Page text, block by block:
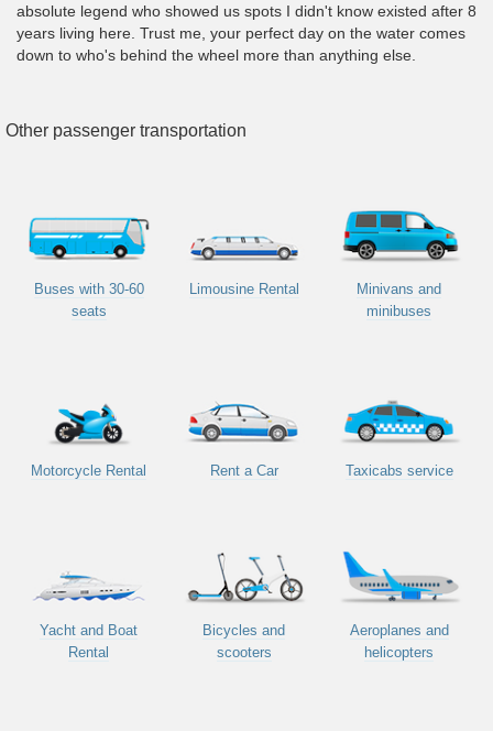
absolute legend who showed us spots I didn't know existed after 8
years living here. Trust me, your perfect day on the water comes
down to who's behind the wheel more than anything else.
Other passenger transportation
Buses with 30-60
seats
Limousine Rental
Minivans and
minibuses
Motorcycle Rental Rent a Car Taxicabs service
Yacht and Boat
Rental
Bicycles and
scooters
Aeroplanes and
helicopters